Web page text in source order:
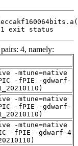
exit status
4, namely:
-mtune=native
-fPIE -gdwarf-
-mtune=native
-fPIE -gdwarf-
-mtune=native
-fPIE -gdwarf-4